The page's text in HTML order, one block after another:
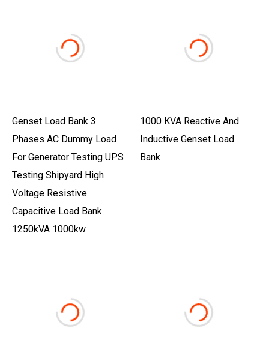
Genset Load Bank 3
Phases AC Dummy Load
For Generator Testing UPS
Testing Shipyard High
Voltage Resistive
Capacitive Load Bank
1250kVA 1000kw
1000 KVA Reactive And
Inductive Genset Load
Bank